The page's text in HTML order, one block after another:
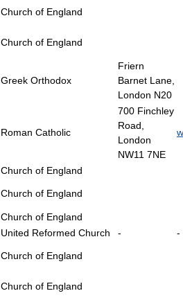
Church of England
Church of England
Greek Orthodox
Friern
Barnet Lane,
London N20
Roman Catholic
700 Finchley
Road,
London
NW11 7NE
Church of England
Church of England
Church of England
United Reformed Church -
-
Church of England
Church of England